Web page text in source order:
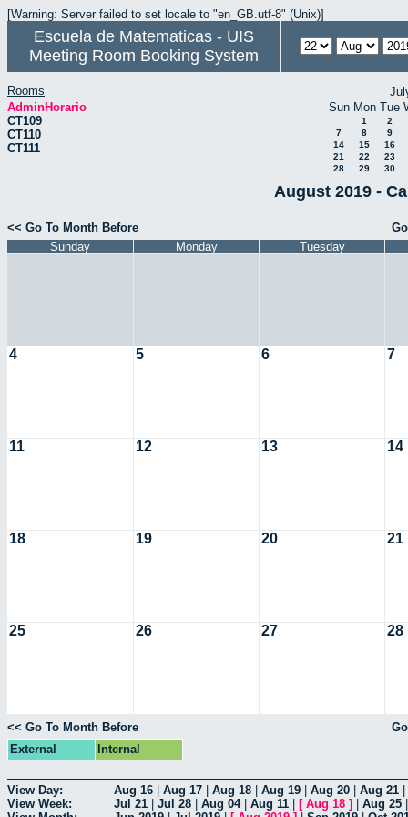
[Warning: Server failed to set locale to "en_GB.utf-8" (Unix)]
Escuela de Matematicas - UIS
Meeting Room Booking System
Rooms
AdminHorario
CT109
CT110
CT111
Sun Mon Tue
1
2
7
8
9
14
15
16
21
22
23
28
29 30
August 2019 -
<< Go To Month Before
Sunday
Monday Tuesday
4 5 6 7
11 12 13 14
18 19 20 21
25 26 27 28
<< Go To Month Before
External
Internal
View Day: Aug 16 Aug 17 Aug 18 Aug 19 Aug 20 Aug 21
View Week:
Jul 21 Jul 28 Aug 04| Aug 11 [ Aug 18 ] Aug 25